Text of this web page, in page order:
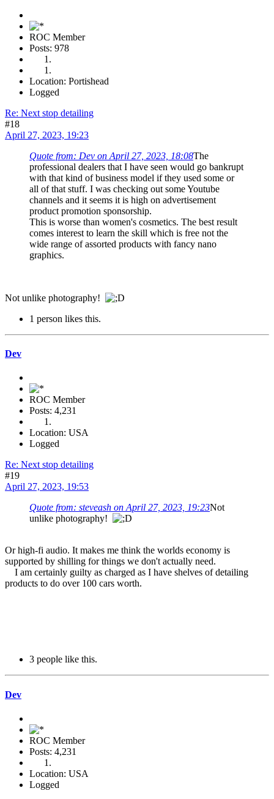
ROC Member
Posts: 978
Location: Portishead
Logged
Re: Next stop detailing
#18
April 27, 2023, 19:23
Quote from: Dev on April 27, 2023, 18:08The
professional dealers that I have seen would go bankrupt
with that kind of business model if they used some or
all of that stuff. I was checking out some Youtube
channels and it seems it is high on advertisement
product promotion sponsorship.
This is worse than women's cosmetics. The best result
comes interest to learn the skill which is free not the
wide range of assorted products with fancy nano
graphics.
Not unlike photography!
1 person likes this.
Dev
ROC Member
Posts: 4,231
Location: USA
Logged
Re: Next stop detailing
#19
April 27, 2023, 19:53
Quote from: steveash on April 27, 2023, 19:23Not
unlike photography!
Or high-fi audio. It makes me think the worlds economy is
supported by shilling for things we don't actually need.
I am certainly guilty as charged as I have shelves of detailing
products to do over 100 cars worth.
3 people like this.
Dev
ROC Member
Posts: 4,231
Location: USA
Logged